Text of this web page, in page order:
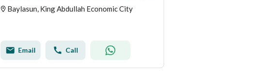
Baylasun, King Abdullah Economic City
Email Call